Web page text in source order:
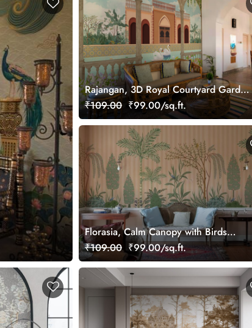
Rajangan, 3D Royal Courtyard Garden
Wall Mural, Customized
₹109.00 ₹99.00/sq.ft.
Florasia, Calm Canopy with Birds
Wallpaper Mural, Customized
₹109.00 ₹99.00/sq.ft.